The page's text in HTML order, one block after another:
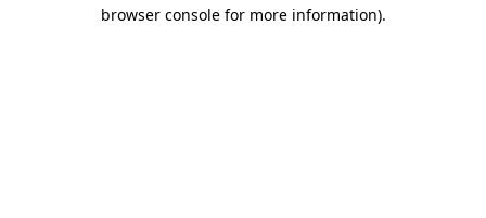
browser console for more information).